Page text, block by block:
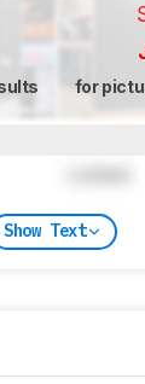
for
Show Text